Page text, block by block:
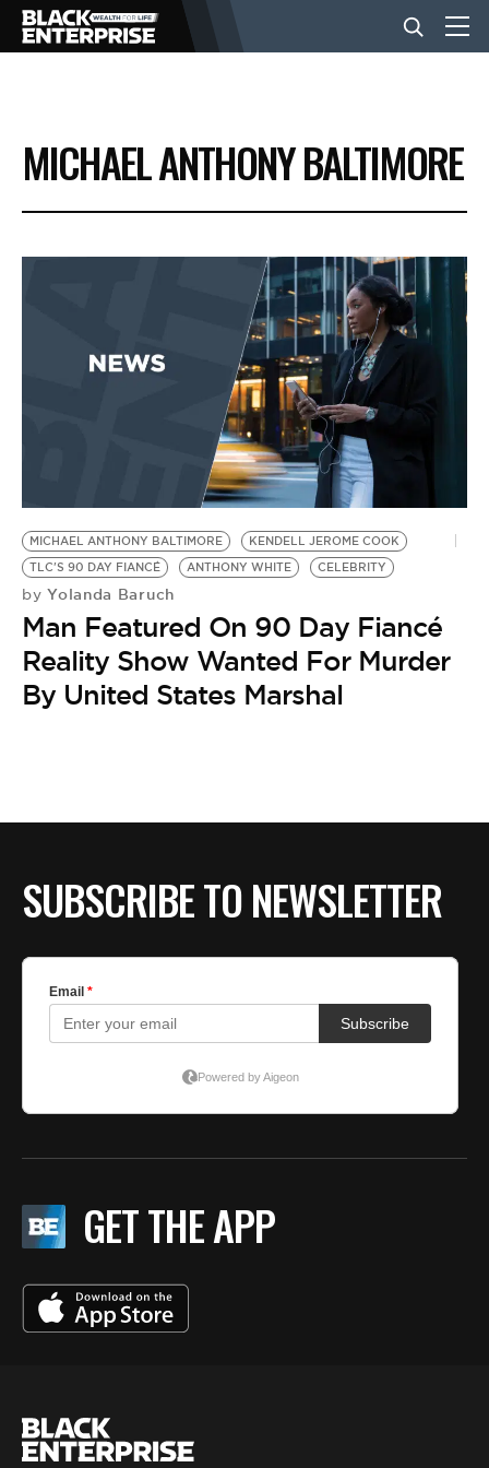
BUSINESS
NEWS
EVENTS
BE EXTRAS
MICHAEL ANTHONY BALTIMORE
MICHAEL ANTHONY BALTIMORE
KENDELL JEROME COOK
TLC'S 90 DAY FIANCÉ
ANTHONY WHITE CELEBRITY
by Yolanda Baruch
Man Featured On 90 Day Fiancé
Reality Show Wanted For Murder
By United States Marshal
SUBSCRIBE TO NEWSLETTER
GET THE APP